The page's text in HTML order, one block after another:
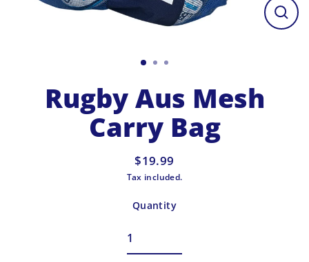
Close
Rugby Aus Mesh
Carry Bag
Regular
price
$19.99
Tax included.
Quantity